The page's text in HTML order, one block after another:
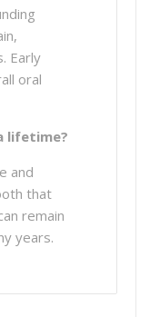
Early
oral
lifetime?
and
that
remain
years.